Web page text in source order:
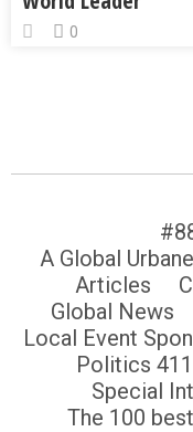
0
A Global
Articles
Global News
Local Event
Politics 411
Special
The 100